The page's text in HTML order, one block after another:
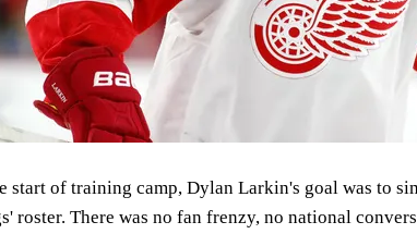
start of training camp, Dylan Larkin's goal was to
roster. There was no fan frenzy, no national